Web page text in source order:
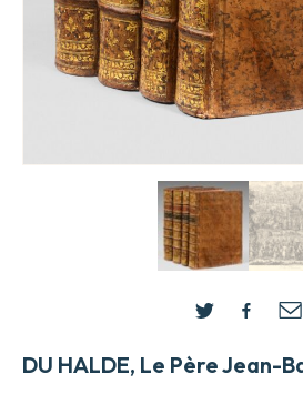
DU HALDE, Le Père Jean-